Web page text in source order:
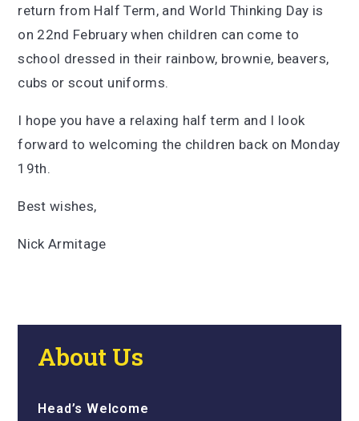
return from Half Term, and World Thinking Day is
on 22nd February when children can come to
school dressed in their rainbow, brownie, beavers,
cubs or scout uniforms.
I hope you have a relaxing half term and I look
forward to welcoming the children back on Monday
19th.
Best wishes,
Nick Armitage
About Us
Head’s Welcome